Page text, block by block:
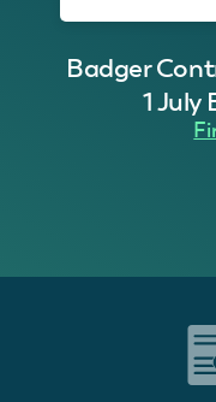
Badger
1 July